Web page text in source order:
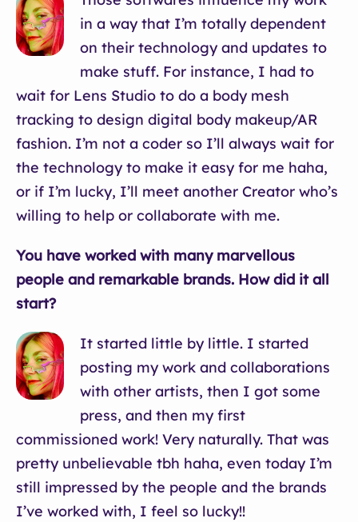
in a way that I’m totally dependent
on their technology and updates to
make stuff. For instance, I had to
wait for Lens Studio to do a body mesh
tracking to design digital body makeup/AR
fashion. I’m not a coder so I’ll always wait for
the technology to make it easy for me haha,
or if I’m lucky, I’ll meet another Creator who’s
willing to help or collaborate with me.
You have worked with many marvellous
people and remarkable brands. How did it all
start?
It started little by little. I started
posting my work and collaborations
with other artists, then I got some
press, and then my first
commissioned work! Very naturally. That was
pretty unbelievable tbh haha, even today I’m
still impressed by the people and the brands
I’ve worked with, I feel so lucky!!